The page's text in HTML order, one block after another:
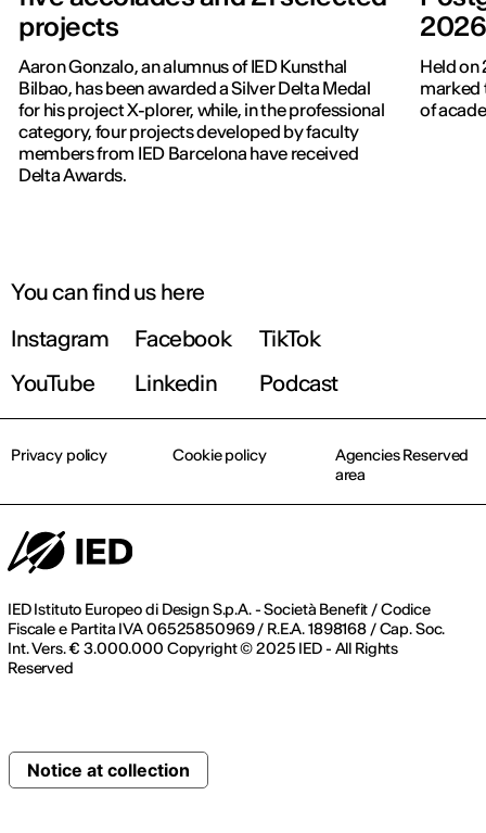
projects
Aaron Gonzalo, an alumnus of IED Kunsthal
Bilbao, has been awarded a Silver Delta Medal
for his project X-plorer, while, in the professional
category, four projects developed by faculty
members from IED Barcelona have received
Delta Awards.
2026
Held on
marked
of
You can find us here
Instagram
Facebook
TikTok
YouTube
Linkedin Podcast
IED Istituto Europeo di Design S.p.A. - Società Benefit / Codice
Fiscale e Partita IVA 06525850969 / R.E.A. 1898168 / Cap. Soc.
Int. Vers. € 3.000.000 Copyright © 2025 IED - All Rights
Reserved
Privacy policy Cookie policy
Agencies Reserved
area
Notice at collection